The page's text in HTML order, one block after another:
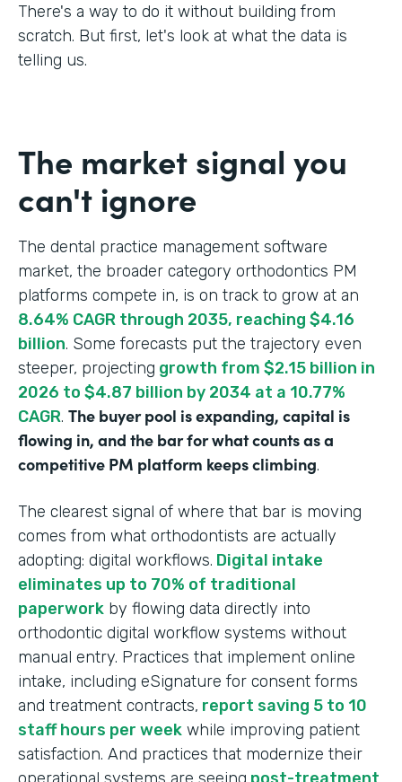
There's a way to do it without building from
scratch. But first, let's look at what the data is
telling us.
The market signal you
can't ignore
The dental practice management software
market, the broader category orthodontics PM
platforms compete in, is on track to grow at an
8.64% CAGR through 2035, reaching $4.16
billion. Some forecasts put the trajectory even
steeper, projecting growth from $2.15 billion in
2026 to $4.87 billion by 2034 at a 10.77%
CAGR. The buyer pool is expanding, capital is
flowing in, and the bar for what counts as a
competitive PM platform keeps climbing.
The clearest signal of where that bar is moving
comes from what orthodontists are actually
adopting: digital workflows. Digital intake
eliminates up to 70% of traditional
paperwork by flowing data directly into
orthodontic digital workflow systems without
manual entry. Practices that implement online
intake, including eSignature for consent forms
and treatment contracts, report saving 5 to 10
staff hours per week while improving patient
satisfaction. And practices that modernize their